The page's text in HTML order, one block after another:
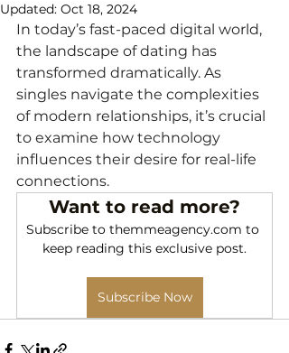
Updated: Oct 18, 2024
In today’s fast-paced digital world,
the landscape of dating has
transformed dramatically. As
singles navigate the complexities
of modern relationships, it’s crucial
to examine how technology
influences their desire for real-life
connections.
Want to read more?
Subscribe to themmeagency.com to
keep reading this exclusive post.
Subscribe Now